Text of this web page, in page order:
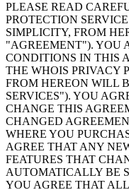
PLEASE READ
PROTECTION
SIMPLICITY, FROM
"AGREEMENT"). YOU
CONDITIONS IN THIS
THE WHOIS PRIVACY
FROM HEREON WILL
SERVICES"). YOU
CHANGE THIS
CHANGED
WHERE YOU
AGREE THAT ANY
FEATURES THAT
AUTOMATICALLY BE
YOU AGREE THAT